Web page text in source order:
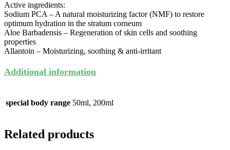
Active ingredients:
Sodium PCA – A natural moisturizing factor (NMF) to restore
optimum hydration in the stratum corneum
Aloe Barbadensis – Regeneration of skin cells and soothing
properties
Allantoin – Moisturizing, soothing & anti-irritant
Additional information
special body range 50ml, 200ml
Related products